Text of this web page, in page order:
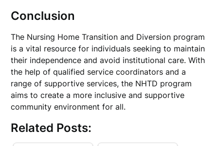
Conclusion
The Nursing Home Transition and Diversion program
is a vital resource for individuals seeking to maintain
their independence and avoid institutional care. With
the help of qualified service coordinators and a
range of supportive services, the NHTD program
aims to create a more inclusive and supportive
community environment for all.
Related Posts: